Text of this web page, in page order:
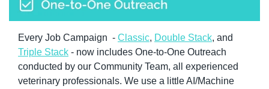
Every Job Campaign  - Classic, Double Stack
Triple Stack - now includes One-to-One Outreach
conducted by our Community Team, all experienced
veterinary professionals. We use a little AI/Machine